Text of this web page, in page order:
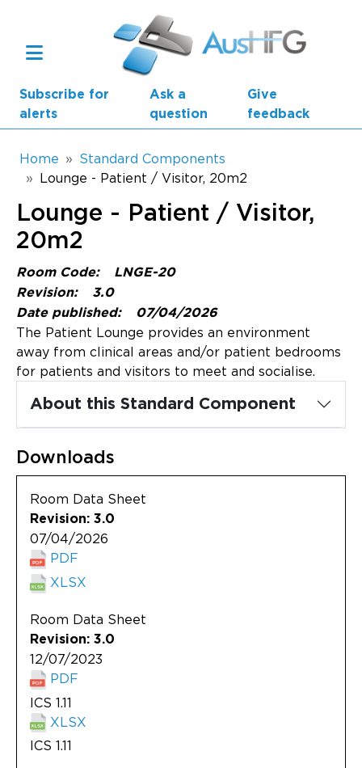
Subscribe for
alerts
Ask a
question
Give
feedback
Main navigation
AusHFG Parts
Health Planning Units
Standard Components
Resources
Updates
About
Breadcrumb
Home
Standard Components
Lounge - Patient / Visitor, 20m2
Lounge - Patient / Visitor,
20m2
Room Code:
LNGE-20
Revision:
3.0
Date published:
07/04/2026
The Patient Lounge provides an environment
away from clinical areas and/or patient bedrooms
for patients and visitors to meet and socialise.
About this Standard Component
Downloads
Room Data Sheet
Revision: 3.0
07/04/2026
PDF
XLSX
Room Data Sheet
Revision: 3.0
12/07/2023
PDF
ICS 1.11
XLSX
ICS 1.11